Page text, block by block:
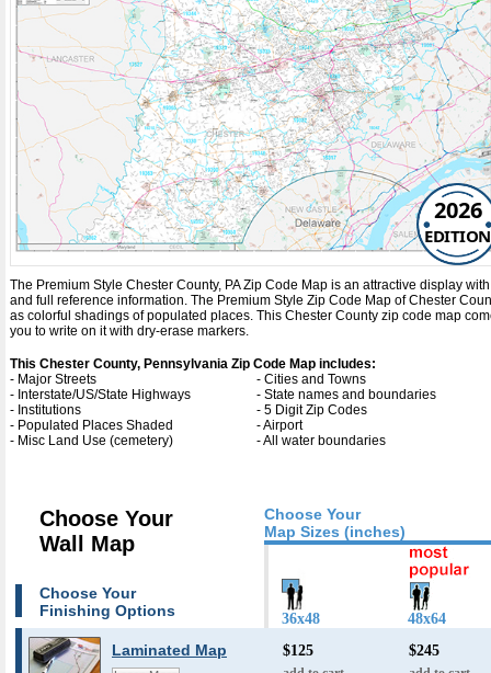
2026
EDITION
The Premium Style Chester County, PA Zip Code Map is an attractive display
and full reference information. The Premium Style Zip Code Map of Chester
as colorful shadings of populated places. This Chester County zip code map
you to write on it with dry-erase markers.
This Chester County, Pennsylvania Zip Code Map includes:
- Major Streets
- Cities and Towns
- Interstate/US/State Highways
- State names and boundaries
- Institutions
- 5 Digit Zip Codes
- Populated Places Shaded
- Airport
- Misc Land Use (cemetery)
- All water boundaries
Choose Your
Map Sizes (inches)
Choose Your
Wall Map
Choose Your
Finishing Options
36x48 48x64
Laminated Map $125 $245